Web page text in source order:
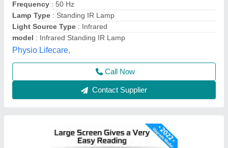
₹ 2,500
Brand : Biotronix Solution Forever
Capacity: 120 kg /264 lbs
Charging: Battery as well as USB Charging
Color: blue
Solution Forever, Delhi
Contact Supplier